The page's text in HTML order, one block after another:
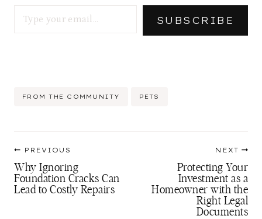
SUBSCRIBE
Post
FROM THE COMMUNITY PETS
navigation
PREVIOUS
Why Ignoring
Foundation Cracks Can
Lead to Costly Repairs
NEXT
Protecting Your
Investment as a
Homeowner with the
Right Legal
Documents